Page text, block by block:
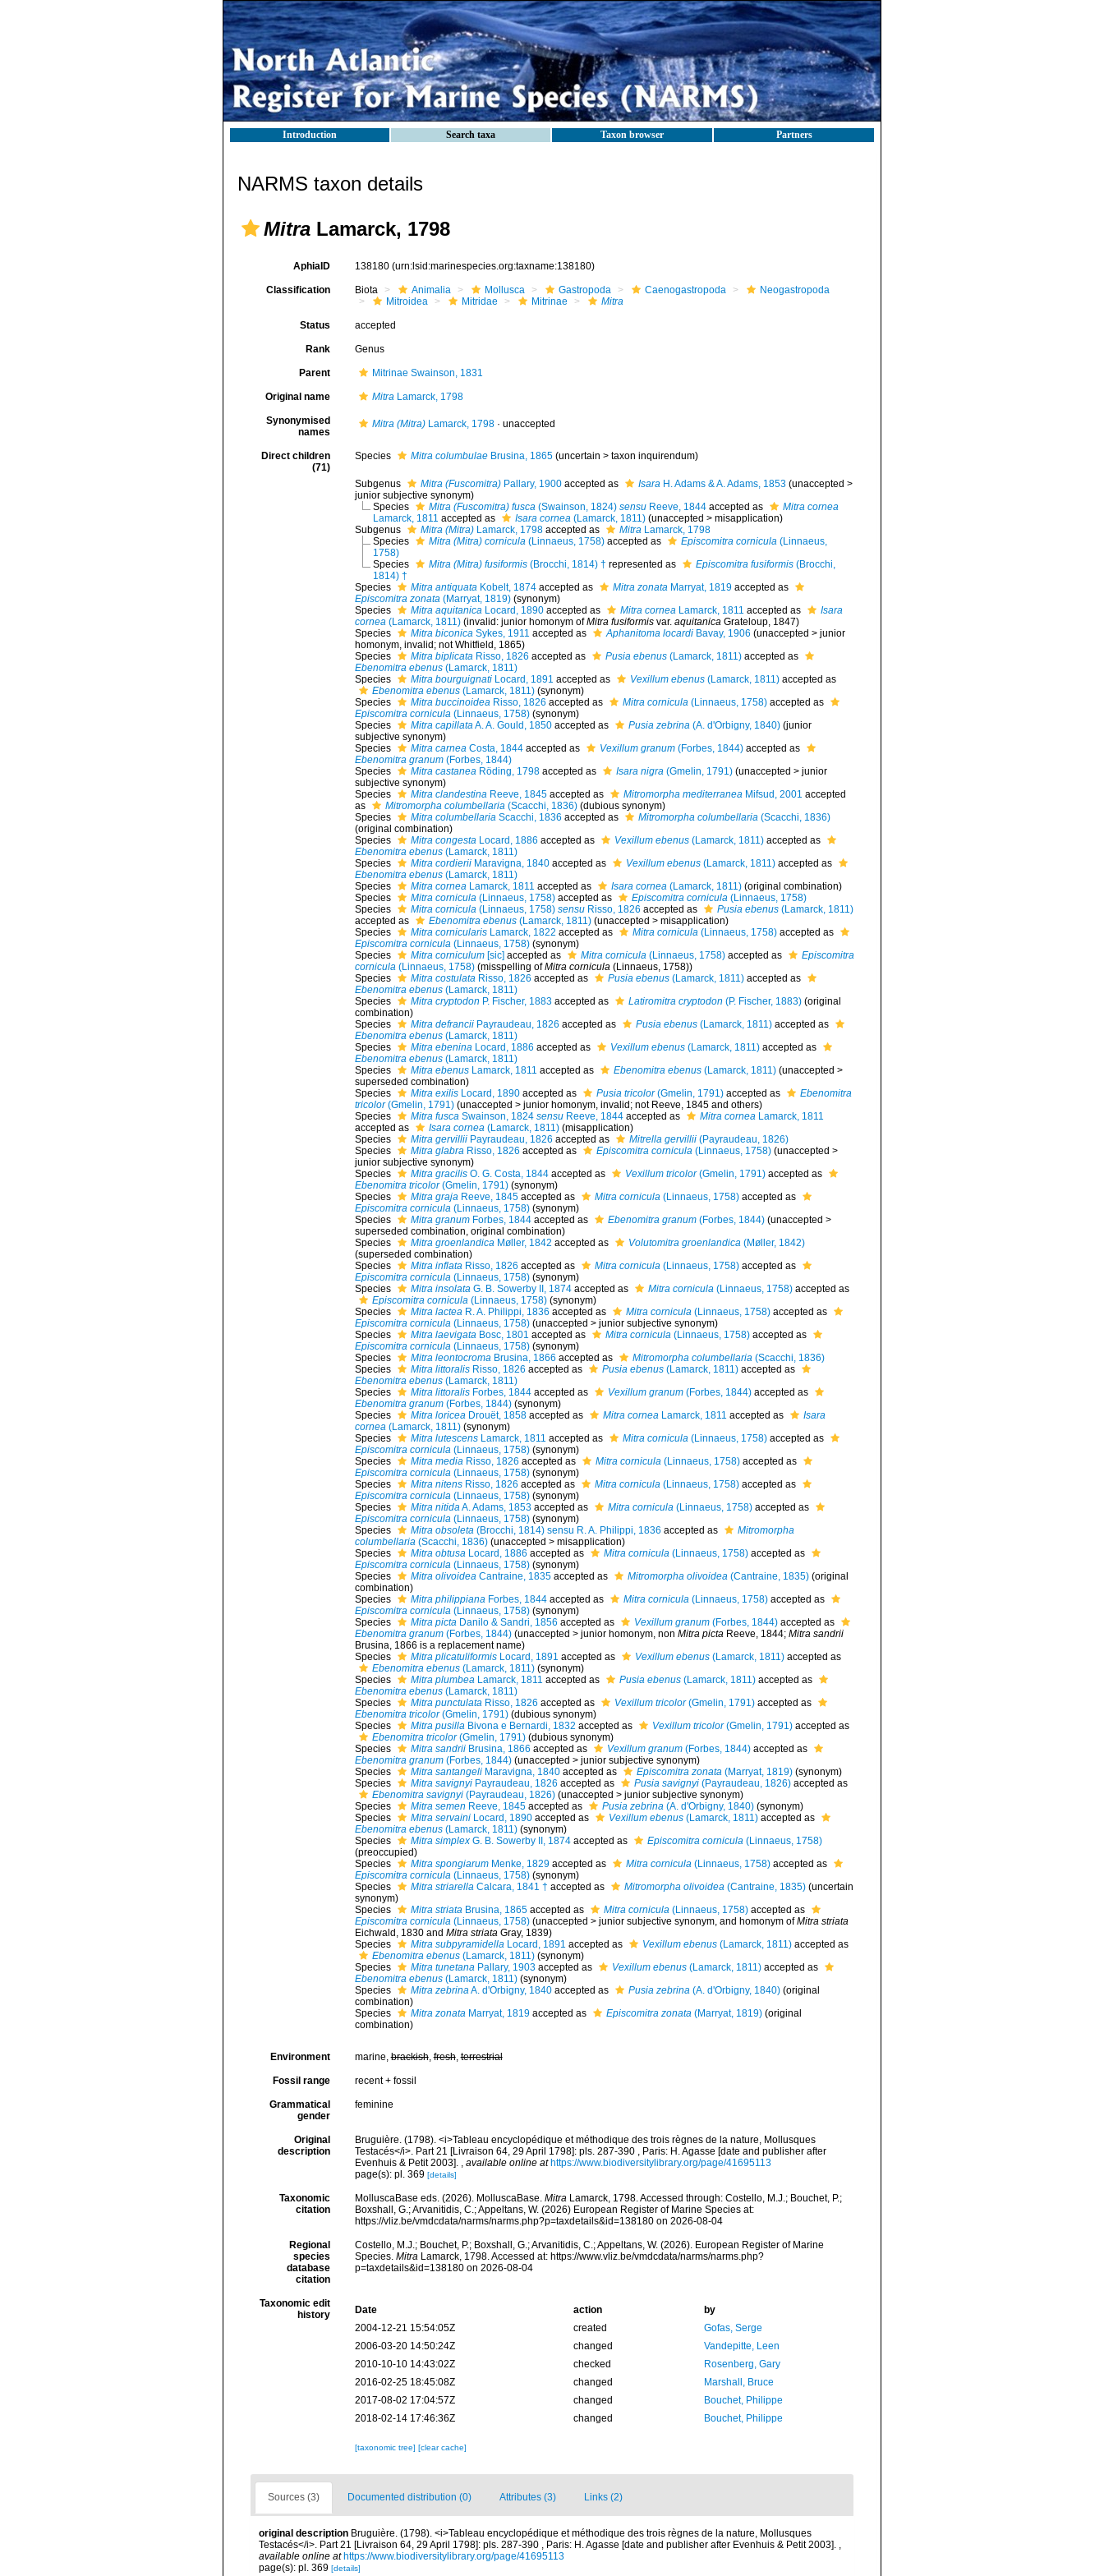
Introduction Search taxa Taxon browser Partners
NARMS taxon details
Mitra Lamarck, 1798
AphiaID 138180 (urn:lsid:marinespecies.org:taxname:138180)
Classification Biota Animalia Mollusca Gastropoda Caenogastropoda
Neogastropoda
Mitroidea
Mitridae Mitrinae Mitra
Status accepted
Rank Genus
Parent Mitrinae Swainson, 1831
Original name MitraLamarck, 1798
Synonymised
names
Mitra (Mitra)Lamarck, 1798· unaccepted
Direct children
(71)
Species Mitra columbulaeBrusina, 1865 (uncertain > taxon inquirendum)
Subgenus Mitra (Fuscomitra)Pallary, 1900accepted as IsaraH. Adams & A. Adams, 1853 (unaccepted >
junior subjective synonym)
Species
Mitra (Fuscomitra) fusca (Swainson, 1824)sensu Reeve, 1844 accepted as
Mitra cornea
Lamarck, 1811 accepted as Isara cornea (Lamarck, 1811) (unaccepted >misapplication)
Subgenus
Mitra (Mitra)Lamarck, 1798accepted as MitraLamarck, 1798
Species
Mitra (Mitra) cornicula (Linnaeus, 1758) accepted as Episcomitra cornicula (Linnaeus,
1758)
Species
Mitra (Mitra) fusiformis (Brocchi, 1814) † represented as Episcomitra fusiformis (Brocchi,
1814) †
Species
Mitra antiquataKobelt, 1874accepted as Mitra zonataMarryat, 1819accepted as
Episcomitra zonata(Marryat, 1819) (synonym)
Species
Mitra aquitanicaLocard, 1890accepted as Mitra corneaLamarck, 1811 accepted as
Isara
cornea(Lamarck, 1811) (invalid: junior homonym ofMitra fusiformisvar. aquitanicaGrateloup, 1847)
Species
Mitra biconicaSykes, 1911 accepted as Aphanitoma locardiBavay, 1906 (unaccepted > junior
homonym, invalid; not Whitfield, 1865)
Species
Mitra biplicataRisso, 1826 accepted as Pusia ebenus(Lamarck, 1811)accepted as
Ebenomitra ebenus(Lamarck, 1811)
Species
Mitra bourguignatiLocard, 1891 accepted as Vexillum ebenus(Lamarck, 1811)accepted as
Ebenomitra ebenus(Lamarck, 1811) (synonym)
Species
Mitra buccinoideaRisso, 1826 accepted as Mitra cornicula(Linnaeus, 1758)accepted as
Episcomitra cornicula(Linnaeus, 1758) (synonym)
Species
Mitra capillataA. A. Gould, 1850accepted as Pusia zebrina(A. d'Orbigny, 1840) (junior
subjective synonym)
Species
Mitra carneaCosta, 1844accepted as Vexillum granum(Forbes, 1844)accepted as
Ebenomitra granum(Forbes, 1844)
Species
Mitra castaneaRöding, 1798accepted as Isara nigra(Gmelin, 1791) (unaccepted > junior
subjective synonym)
Species
Mitra clandestinaReeve, 1845accepted as Mitromorpha mediterraneaMifsud, 2001 accepted
as
Mitromorpha columbellaria(Scacchi, 1836) (dubious synonym)
Species
Mitra columbellariaScacchi, 1836 accepted as Mitromorpha columbellaria(Scacchi, 1836)
(original combination)
Species
Mitra congestaLocard, 1886 accepted as Vexillum ebenus(Lamarck, 1811)accepted as
Ebenomitra ebenus(Lamarck, 1811)
Species
Mitra cordieriiMaravigna, 1840accepted as Vexillum ebenus(Lamarck, 1811)accepted as
Ebenomitra ebenus(Lamarck, 1811)
Species
Mitra corneaLamarck, 1811 accepted as Isara cornea(Lamarck, 1811) (original combination)
Species
Mitra cornicula(Linnaeus, 1758)accepted as Episcomitra cornicula(Linnaeus, 1758)
Species
Mitra cornicula(Linnaeus, 1758) sensuRisso, 1826 accepted as Pusia ebenus(Lamarck, 1811)
accepted as
Ebenomitra ebenus(Lamarck, 1811) (unaccepted > misapplication)
Species
Mitra cornicularisLamarck, 1822 accepted as Mitra cornicula(Linnaeus, 1758)accepted as
Episcomitra cornicula(Linnaeus, 1758) (synonym)
Species
Mitra corniculum[sic] accepted as Mitra cornicula(Linnaeus, 1758)accepted as
Episcomitra
cornicula(Linnaeus, 1758) (misspelling ofMitra cornicula(Linnaeus, 1758))
Species
Mitra costulataRisso, 1826 accepted as Pusia ebenus(Lamarck, 1811)accepted as
Ebenomitra ebenus(Lamarck, 1811)
Species
Mitra cryptodon P. Fischer, 1883accepted as Latiromitra cryptodon (P. Fischer, 1883) (original
combination)
Species
Mitra defranciiPayraudeau, 1826 accepted as Pusia ebenus(Lamarck, 1811)accepted as
Ebenomitra ebenus(Lamarck, 1811)
Species
Mitra ebeninaLocard, 1886 accepted as Vexillum ebenus(Lamarck, 1811)accepted as
Ebenomitra ebenus(Lamarck, 1811)
Species
Mitra ebenusLamarck, 1811 accepted as Ebenomitra ebenus(Lamarck, 1811) (unaccepted >
superseded combination)
Species
Mitra exilisLocard, 1890accepted as Pusia tricolor(Gmelin, 1791)accepted as
Ebenomitra
tricolor(Gmelin, 1791) (unaccepted > junior homonym, invalid; not Reeve, 1845 and others)
Species
Mitra fuscaSwainson, 1824 sensuReeve, 1844accepted as Mitra corneaLamarck, 1811
accepted as
Isara cornea(Lamarck, 1811) (misapplication)
Species
Mitra gervilliiPayraudeau, 1826 accepted as Mitrella gervillii(Payraudeau, 1826)
Species
Mitra glabraRisso, 1826 accepted as Episcomitra cornicula(Linnaeus, 1758) (unaccepted >
junior subjective synonym)
Species
Mitra gracilisO. G. Costa, 1844accepted as Vexillum tricolor(Gmelin, 1791)accepted as
Ebenomitra tricolor(Gmelin, 1791) (synonym)
Species
Mitra grajaReeve, 1845accepted as Mitra cornicula(Linnaeus, 1758)accepted as
Episcomitra cornicula(Linnaeus, 1758) (synonym)
Species
Mitra granumForbes, 1844accepted as Ebenomitra granum(Forbes, 1844) (unaccepted >
superseded combination, original combination)
Species
Mitra groenlandicaMøller, 1842 accepted as Volutomitra groenlandica(Møller, 1842)
(superseded combination)
Species
Mitra inflataRisso, 1826 accepted as Mitra cornicula(Linnaeus, 1758)accepted as
Episcomitra cornicula(Linnaeus, 1758) (synonym)
Species
Mitra insolataG. B. Sowerby II, 1874accepted as Mitra cornicula(Linnaeus, 1758)accepted as
Episcomitra cornicula(Linnaeus, 1758) (synonym)
Species
Mitra lacteaR. A. Philippi, 1836 accepted as Mitra cornicula(Linnaeus, 1758)accepted as
Episcomitra cornicula(Linnaeus, 1758) (unaccepted > junior subjective synonym)
Species
Mitra laevigataBosc, 1801 accepted as Mitra cornicula(Linnaeus, 1758)accepted as
Episcomitra cornicula(Linnaeus, 1758) (synonym)
Species
Mitra leontocromaBrusina, 1866 accepted as Mitromorpha columbellaria(Scacchi, 1836)
Species
Mitra littoralisRisso, 1826 accepted as Pusia ebenus(Lamarck, 1811)accepted as
Ebenomitra ebenus(Lamarck, 1811)
Species
Mitra littoralisForbes, 1844accepted as Vexillum granum(Forbes, 1844)accepted as
Ebenomitra granum(Forbes, 1844) (synonym)
Species
Mitra loriceaDrouët, 1858accepted as Mitra corneaLamarck, 1811 accepted as
Isara
cornea(Lamarck, 1811) (synonym)
Species
Mitra lutescensLamarck, 1811 accepted as Mitra cornicula(Linnaeus, 1758)accepted as
Episcomitra cornicula(Linnaeus, 1758) (synonym)
Species
Mitra mediaRisso, 1826 accepted as Mitra cornicula(Linnaeus, 1758)accepted as
Episcomitra cornicula(Linnaeus, 1758) (synonym)
Species
Mitra nitensRisso, 1826 accepted as Mitra cornicula(Linnaeus, 1758)accepted as
Episcomitra cornicula(Linnaeus, 1758) (synonym)
Species
Mitra nitidaA. Adams, 1853accepted as Mitra cornicula(Linnaeus, 1758)accepted as
Episcomitra cornicula(Linnaeus, 1758) (synonym)
Species
Mitra obsoleta(Brocchi, 1814) sensu R. A. Philippi, 1836 accepted as
Mitromorpha
columbellaria(Scacchi, 1836) (unaccepted > misapplication)
Species
Mitra obtusaLocard, 1886 accepted as Mitra cornicula(Linnaeus, 1758)accepted as
Episcomitra cornicula(Linnaeus, 1758) (synonym)
Species
Mitra olivoideaCantraine, 1835accepted as Mitromorpha olivoidea(Cantraine, 1835) (original
combination)
Species
Mitra philippianaForbes, 1844accepted as Mitra cornicula(Linnaeus, 1758)accepted as
Episcomitra cornicula(Linnaeus, 1758) (synonym)
Species
Mitra pictaDanilo & Sandri, 1856 accepted as Vexillum granum(Forbes, 1844)accepted as
Ebenomitra granum(Forbes, 1844) (unaccepted > junior homonym, non Mitra pictaReeve, 1844; Mitra sandrii
Brusina, 1866 is a replacement name)
Species
Mitra plicatuliformisLocard, 1891 accepted as Vexillum ebenus(Lamarck, 1811)accepted as
Ebenomitra ebenus(Lamarck, 1811) (synonym)
Species
Mitra plumbeaLamarck, 1811 accepted as Pusia ebenus(Lamarck, 1811)accepted as
Ebenomitra ebenus(Lamarck, 1811)
Species
Mitra punctulataRisso, 1826 accepted as Vexillum tricolor(Gmelin, 1791)accepted as
Ebenomitra tricolor(Gmelin, 1791) (dubious synonym)
Species
Mitra pusillaBivona e Bernardi, 1832 accepted as Vexillum tricolor(Gmelin, 1791)accepted as
Ebenomitra tricolor(Gmelin, 1791) (dubious synonym)
Species
Mitra sandriiBrusina, 1866 accepted as Vexillum granum(Forbes, 1844)accepted as
Ebenomitra granum(Forbes, 1844) (unaccepted > junior subjective synonym)
Species
Mitra santangeliMaravigna, 1840accepted as Episcomitra zonata(Marryat, 1819) (synonym)
Species
Mitra savignyiPayraudeau, 1826 accepted as Pusia savignyi(Payraudeau, 1826)accepted as
Ebenomitra savignyi(Payraudeau, 1826) (unaccepted > junior subjective synonym)
Species
Mitra semen Reeve, 1845accepted as Pusia zebrina(A. d'Orbigny, 1840) (synonym)
Species
Mitra servainiLocard, 1890accepted as Vexillum ebenus(Lamarck, 1811)accepted as
Ebenomitra ebenus(Lamarck, 1811) (synonym)
Species
Mitra simplexG. B. Sowerby II, 1874accepted as Episcomitra cornicula(Linnaeus, 1758)
(preoccupied)
Species
Mitra spongiarumMenke, 1829accepted as Mitra cornicula(Linnaeus, 1758)accepted as
Episcomitra cornicula(Linnaeus, 1758) (synonym)
Species
Mitra striarellaCalcara, 1841 † accepted as Mitromorpha olivoidea(Cantraine, 1835) (uncertain
synonym)
Species
Mitra striataBrusina, 1865accepted as Mitra cornicula(Linnaeus, 1758)accepted as
Episcomitra cornicula(Linnaeus, 1758) (unaccepted > junior subjective synonym, and homonym ofMitra striata
Eichwald, 1830 and Mitra striataGray, 1839)
Species
Mitra subpyramidellaLocard, 1891 accepted as Vexillum ebenus(Lamarck, 1811)accepted as
Ebenomitra ebenus(Lamarck, 1811) (synonym)
Species
Mitra tunetanaPallary, 1903accepted as Vexillum ebenus(Lamarck, 1811)accepted as
Ebenomitra ebenus(Lamarck, 1811) (synonym)
Species
Mitra zebrinaA. d'Orbigny, 1840accepted as Pusia zebrina(A. d'Orbigny, 1840) (original
combination)
Species
Mitra zonataMarryat, 1819accepted as Episcomitra zonata(Marryat, 1819) (original
combination)
Environment marine,brackish,fresh,terrestrial
Fossil range recent + fossil
Grammatical
gender
feminine
Original
description
Bruguière. (1798). <i>Tableau encyclopédique et méthodique des trois règnes de la nature, Mollusques
Testacés</i>. Part 21 [Livraison 64, 29 April 1798]: pls. 287-390 , Paris: H. Agasse [date and publisher after
Evenhuis & Petit 2003]. , available online at https://www.biodiversitylibrary.org/page/41695113
page(s): pl. 369 [details]
Taxonomic
citation
MolluscaBase eds. (2026). MolluscaBase. MitraLamarck, 1798. Accessed through: Costello, M.J.; Bouchet, P.;
Boxshall, G.; Arvanitidis, C.; Appeltans, W. (2026) European Register of Marine Species at:
https://vliz.be/vmdcdata/narms/narms.php?p=taxdetails&id=138180 on 2026-08-04
Regional
species
database
citation
Costello, M.J.; Bouchet, P.; Boxshall, G.; Arvanitidis, C.; Appeltans, W. (2026). European Register of Marine
Species. MitraLamarck, 1798. Accessed at: https://www.vliz.be/vmdcdata/narms/narms.php?
p=taxdetails&id=138180 on 2026-08-04
Taxonomic edit
history
Date action
by
2004-12-21 15:54:05Z
created
Gofas, Serge
2006-03-20 14:50:24Z
changed
Vandepitte, Leen
2010-10-10 14:43:02Z
checked
Rosenberg, Gary
2016-02-25 18:45:08Z
changed
Marshall, Bruce
2017-08-02 17:04:57Z
changed
Bouchet, Philippe
2018-02-14 17:46:36Z
changed Bouchet, Philippe
[taxonomic tree] [clear cache]
Sources (3) Documented distribution (0) Attributes (3) Links (2)
original description Bruguière. (1798). <i>Tableau encyclopédique et méthodique des trois règnes de la nature, Mollusques
Testacés</i>. Part 21 [Livraison 64, 29 April 1798]: pls. 287-390 , Paris: H. Agasse [date and publisher after Evenhuis & Petit 2003]. ,
available online at https://www.biodiversitylibrary.org/page/41695113
page(s): pl. 369 [details]